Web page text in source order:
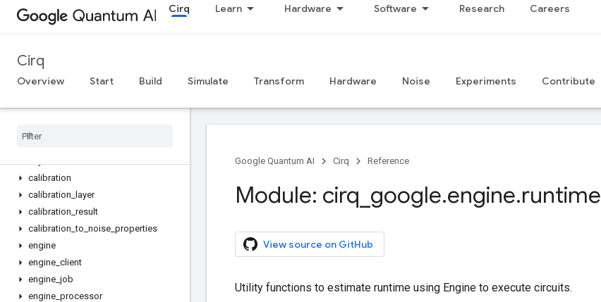
Cirq Learn Hardware Software Research Careers
Cirq
Overview Start Build Simulate Transform Hardware Noise Experiments Contribute
noise_properties_from_calibration
abstract_engine
abstract_local_engine
abstract_local_job
abstract_local_program
calibration
calibration
layer
calibration result
calibration _to noise properties
engine
engine client
engine job
engine processor
Google Quantum AI Cirq Reference
Module: cirq google.engine.runtime
View source on GitHub
Utility functions to estimate runtime using Engine to execute circuits.